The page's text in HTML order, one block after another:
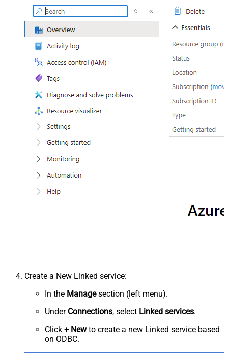
Create a New Linked service:
In the Managesection (left menu).
Under Connections, select Linked services.
Click + Newto create a new Linked service based
on ODBC.